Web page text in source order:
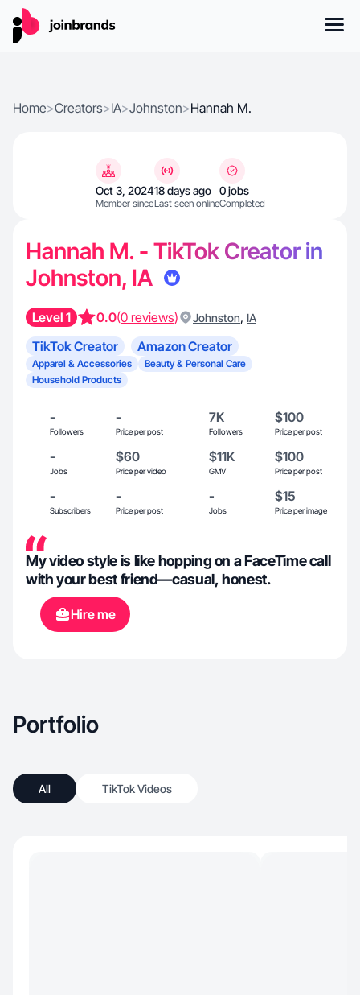
Home>Creators>IA>Johnston>Hannah M.
Oct 3, 2024
Member since
18 days ago
Last seen online
0 jobs
Completed
Hannah M. - TikTok Creator in
Johnston, IA
Level 1 0.0(0 reviews) Johnston, IA
TikTok Creator Amazon Creator
Apparel & Accessories
Beauty & Personal Care
Household Products
-
Followers
-
Price per post
7K
Followers
$100
Price per post
-
Jobs
$60
Price per video
$11K
GMV
$100
Price per post
-
Subscribers
-
Price per post
-
Jobs
$15
Price per image
My video style is like hopping on a FaceTime call
with your best friend—casual, honest.
Hire me
Portfolio
All TikTok Videos